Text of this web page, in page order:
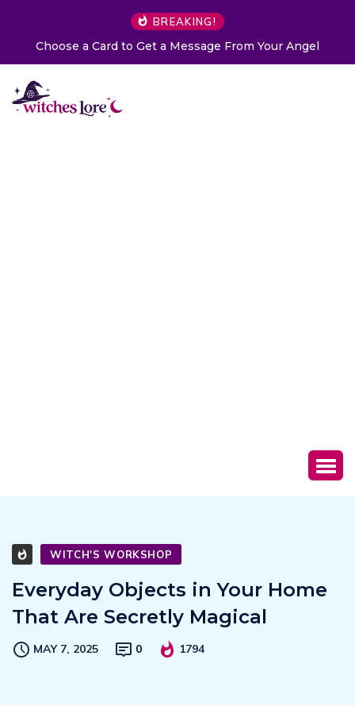
BREAKING!
Choose a Card to Get a Message From Your Angel
WITCH'S WORKSHOP
Everyday Objects in Your Home
That Are Secretly Magical
MAY 7, 2025 0 1794